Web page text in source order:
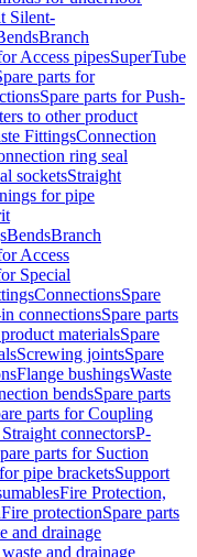
Silent-
Branch
Access pipesSuperTube
parts for
Spare parts for Push-
to other product
FittingsConnection
ring seal
socketsStraight
for pipe
BendsBranch
Access
Special
ConnectionsSpare
connectionsSpare parts
materialsSpare
Screwing jointsSpare
Flange bushingsWaste
bendsSpare parts
parts for Coupling
connectorsP-
parts for Suction
pipe bracketsSupport
Fire Protection,
Fire protectionSpare parts
and drainage
and drainage